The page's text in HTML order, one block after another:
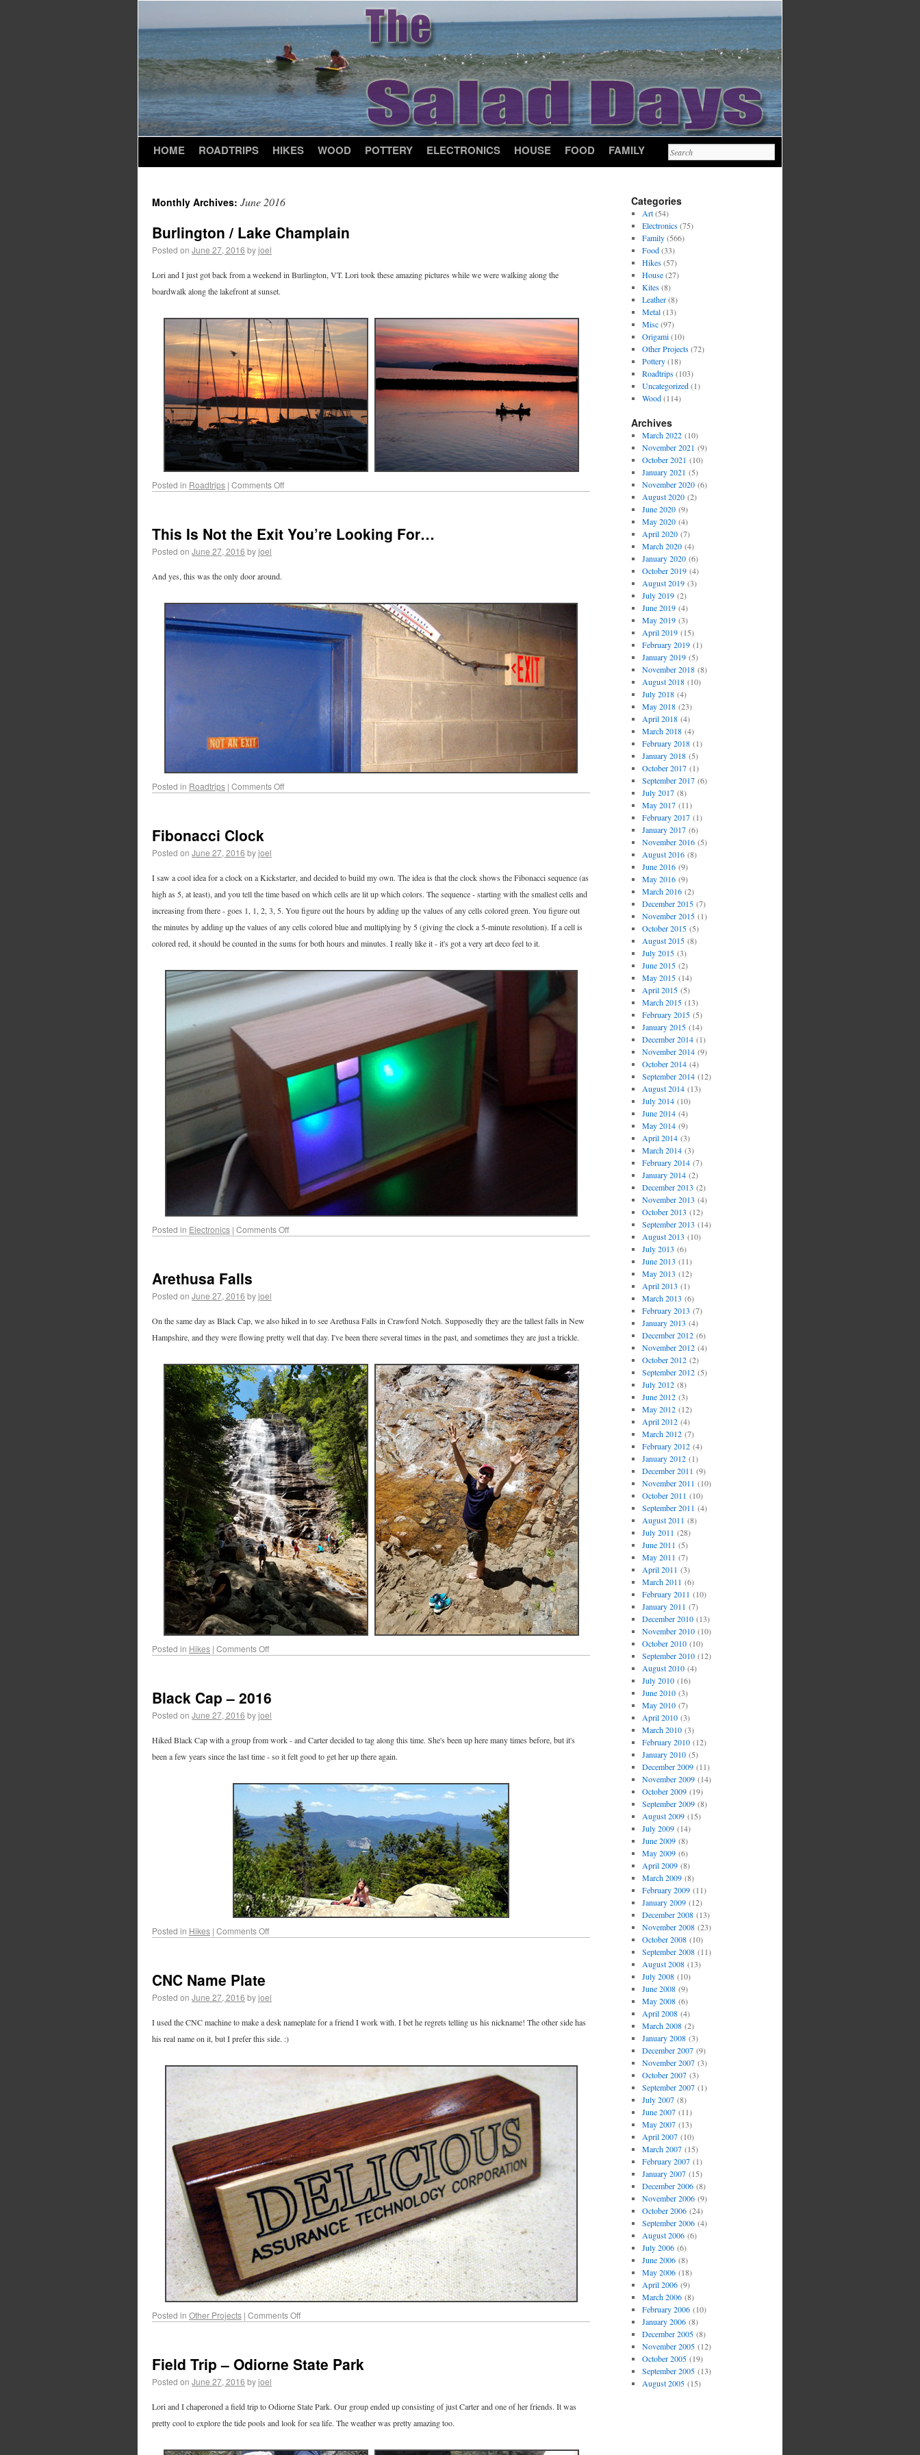
HOME ROADTRIPS HIKES WOOD POTTERY ELECTRONICS HOUSE FOOD FAMILY
Monthly Archives: June 2016
Burlington / Lake Champlain
Posted on June 27, 2016 byjoel
Lori and I just got back from a weekend in Burlington, VT. Lori took these amazing pictures while we were walking along the
boardwalk along the lakefront at sunset.
Posted in Roadtrips | Comments Off
This Is Not the Exit You’re Looking For…
Posted on June 27, 2016 byjoel
And yes, this was the only door around.
Posted in Roadtrips | Comments Off
Fibonacci Clock
Posted on June 27, 2016 byjoel
I saw a cool idea for a clock on a Kickstarter, and decided to build my own. The idea is that the clock shows the Fibonacci sequence (as
high as 5, at least), and you tell the time based on which cells are lit up which colors. The sequence - starting with the smallest cells and
increasing from there - goes 1, 1, 2, 3, 5. You figure out the hours by adding up the values of any cells colored green. You figure out
the minutes by adding up the values of any cells colored blue and multiplying by 5 (giving the clock a 5-minute resolution). If a cell is
colored red, it should be counted in the sums for both hours and minutes. I really like it - it's got a very art deco feel to it.
Posted in Electronics | Comments Off
Arethusa Falls
Posted on June 27, 2016 byjoel
On the same day as Black Cap, we also hiked in to see Arethusa Falls in Crawford Notch. Supposedly they are the tallest falls in New
Hampshire, and they were flowing pretty well that day. I've been there several times in the past, and sometimes they are just a trickle.
Posted in Hikes | Comments Off
Black Cap – 2016
Posted on June 27, 2016 byjoel
Hiked Black Cap with a group from work - and Carter decided to tag along this time. She's been up here many times before, but it's
been a few years since the last time - so it felt good to get her up there again.
Posted in Hikes | Comments Off
CNC Name Plate
Posted on June 27, 2016 byjoel
I used the CNC machine to make a desk nameplate for a friend I work with. I bet he regrets telling us his nickname! The other side has
his real name on it, but I prefer this side. :)
Posted in Other Projects | Comments Off
Field Trip – Odiorne State Park
Posted on June 27, 2016 byjoel
Lori and I chaperoned a field trip to Odiorne State Park. Our group ended up consisting of just Carter and one of her friends. It was
pretty cool to explore the tide pools and look for sea life. The weather was pretty amazing too.
Categories
Art(54)
Electronics(75)
Family(566)
Food(33)
Hikes(57)
House(27)
Kites(8)
Leather(8)
Metal(13)
Misc(97)
Origami(10)
Other Projects(72)
Pottery(18)
Roadtrips(103)
Uncategorized(1)
Wood(114)
Archives
March 2022(10)
November 2021 (9)
October 2021 (10)
January 2021 (5)
November 2020(6)
August 2020(2)
June 2020(9)
May 2020(4)
April 2020(7)
March 2020(4)
January 2020(6)
October 2019(4)
August 2019(3)
July 2019(2)
June 2019(4)
May 2019(3)
April 2019(15)
February 2019(1)
January 2019(5)
November 2018(8)
August 2018(10)
July 2018(4)
May 2018(23)
April 2018(4)
March 2018(4)
February 2018(1)
January 2018(5)
October 2017(1)
September 2017(6)
July 2017(8)
May 2017(11)
February 2017(1)
January 2017(6)
November 2016(5)
August 2016(8)
June 2016(9)
May 2016(9)
March 2016(2)
December 2015(7)
November 2015(1)
October 2015(5)
August 2015(8)
July 2015(3)
June 2015(2)
May 2015(14)
April 2015(5)
March 2015(13)
February 2015(5)
January 2015(14)
December 2014(1)
November 2014(9)
October 2014(4)
September 2014(12)
August 2014(13)
July 2014(10)
June 2014(4)
May 2014(9)
April 2014(3)
March 2014(3)
February 2014(7)
January 2014(2)
December 2013 (2)
November 2013 (4)
October 2013 (12)
September 2013 (14)
August 2013 (10)
July 2013 (6)
June 2013 (11)
May 2013 (12)
April 2013 (1)
March 2013 (6)
February 2013 (7)
January 2013 (4)
December 2012(6)
November 2012(4)
October 2012(2)
September 2012(5)
July 2012(8)
June 2012(3)
May 2012(12)
April 2012(4)
March 2012(7)
February 2012(4)
January 2012(1)
December 2011 (9)
November 2011 (10)
October 2011 (10)
September 2011 (4)
August 2011 (8)
July 2011 (28)
June 2011 (5)
May 2011 (7)
April 2011 (3)
March 2011 (6)
February 2011 (10)
January 2011 (7)
December 2010(13)
November 2010(10)
October 2010(10)
September 2010(12)
August 2010(4)
July 2010(16)
June 2010(3)
May 2010(7)
April 2010(3)
March 2010(3)
February 2010(12)
January 2010(5)
December 2009(11)
November 2009(14)
October 2009(19)
September 2009(8)
August 2009(15)
July 2009(14)
June 2009(8)
May 2009(6)
April 2009(8)
March 2009(8)
February 2009(11)
January 2009(12)
December 2008(13)
November 2008(23)
October 2008(10)
September 2008(11)
August 2008(13)
July 2008(10)
June 2008(9)
May 2008(6)
April 2008(4)
March 2008(2)
January 2008(3)
December 2007(9)
November 2007(3)
October 2007(3)
September 2007(1)
July 2007(8)
June 2007(11)
May 2007(13)
April 2007(10)
March 2007(15)
February 2007(1)
January 2007(15)
December 2006(8)
November 2006(9)
October 2006(24)
September 2006(4)
August 2006(6)
July 2006(6)
June 2006(8)
May 2006(18)
April 2006(9)
March 2006(8)
February 2006(10)
January 2006(8)
December 2005(8)
November 2005(12)
October 2005(19)
September 2005(13)
August 2005(15)